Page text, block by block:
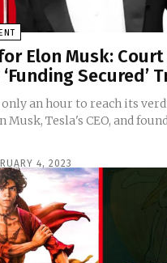
Elon Musk: Court
Secured’
an hour to reach its
Musk, Tesla's CEO, and
4, 2023